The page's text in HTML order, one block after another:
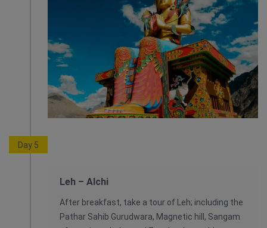
Day 5
Leh – Alchi
After breakfast, take a tour of Leh; including the
Pathar Sahib Gurudwara, Magnetic hill, Sangam